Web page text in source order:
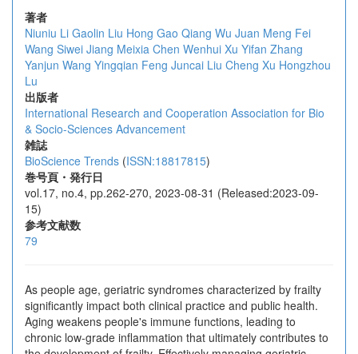
著者
Niuniu Li Gaolin Liu Hong Gao Qiang Wu Juan Meng Fei
Wang Siwei Jiang Meixia Chen Wenhui Xu Yifan Zhang
Yanjun Wang Yingqian Feng Juncai Liu Cheng Xu Hongzhou
Lu
出版者
International Research and Cooperation Association for Bio
& Socio-Sciences Advancement
雑誌
BioScience Trends (ISSN:18817815)
巻号頁・発行日
vol.17, no.4, pp.262-270, 2023-08-31 (Released:2023-09-
15)
参考文献数
79
As people age, geriatric syndromes characterized by frailty
significantly impact both clinical practice and public health.
Aging weakens people's immune functions, leading to
chronic low-grade inflammation that ultimately contributes to